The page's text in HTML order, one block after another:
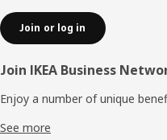
Join or log in
Join IKEA Business
Enjoy a number of unique
See more